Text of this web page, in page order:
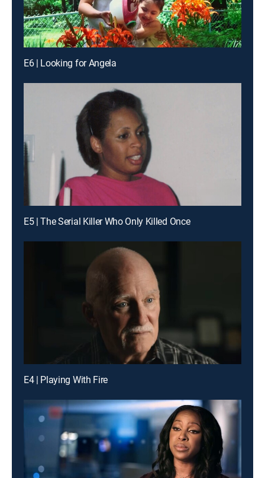
E6 | Looking for Angela
E5 | The Serial Killer Who Only Killed Once
E4 | Playing With Fire